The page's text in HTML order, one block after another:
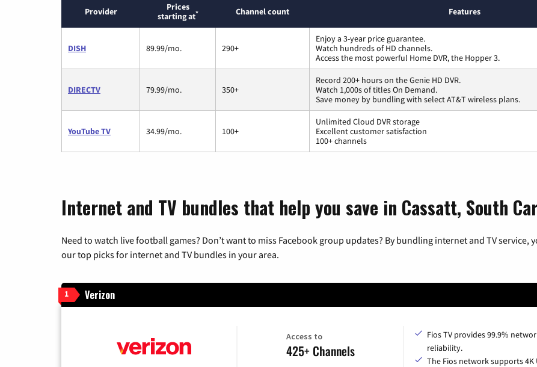
Provider
Prices
starting at* Channel count Features
DISH 89.99/mo. 290+
Enjoy a 3-year price guarantee.
Watch hundreds of HD channels.
Access the most powerful Home DVR, the Hopper 3.
DIRECTV 79.99/mo. 350+
Record 200+ hours on the Genie HD DVR.
Watch 1,000s of titles On Demand.
Save money by bundling with select AT&T wireless plans.
YouTube TV 34.99/mo. 100+
Unlimited Cloud DVR storage
Excellent customer satisfaction
100+ channels
Internet and TV bundles that help you save in Cassatt, South
Need to watch live football games? Don’t want to miss Facebook group updates? By bundling internet and TV
our top picks for internet and TV bundles in your area.
1 Verizon
Access to
425+ Channels
Fios TV provides 99.9%
reliability.
The Fios network supports 4K